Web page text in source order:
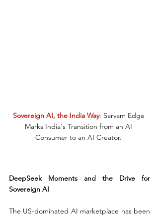
Sovereign AI, the India Way: Sarvam Edge
Marks India's Transition from an AI
Consumer to an AI Creator.
DeepSeek Moments and the Drive for
Sovereign AI
The US-dominated AI marketplace has been